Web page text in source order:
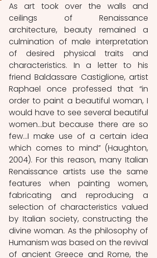
As art took over the walls and
ceilings of Renaissance
architecture, beauty remained a
culmination of male interpretation
of desired physical traits and
characteristics. In a letter to his
friend Baldassare Castiglione, artist
Raphael once professed that “in
order to paint a beautiful woman, I
would have to see several beautiful
women…but because there are so
few…I make use of a certain idea
which comes to mind” (Haughton,
2004). For this reason, many Italian
Renaissance artists use the same
features when painting women,
fabricating and reproducing a
selection of characteristics valued
by Italian society, constructing the
divine woman. As the philosophy of
Humanism was based on the revival
of ancient Greece and Rome, the